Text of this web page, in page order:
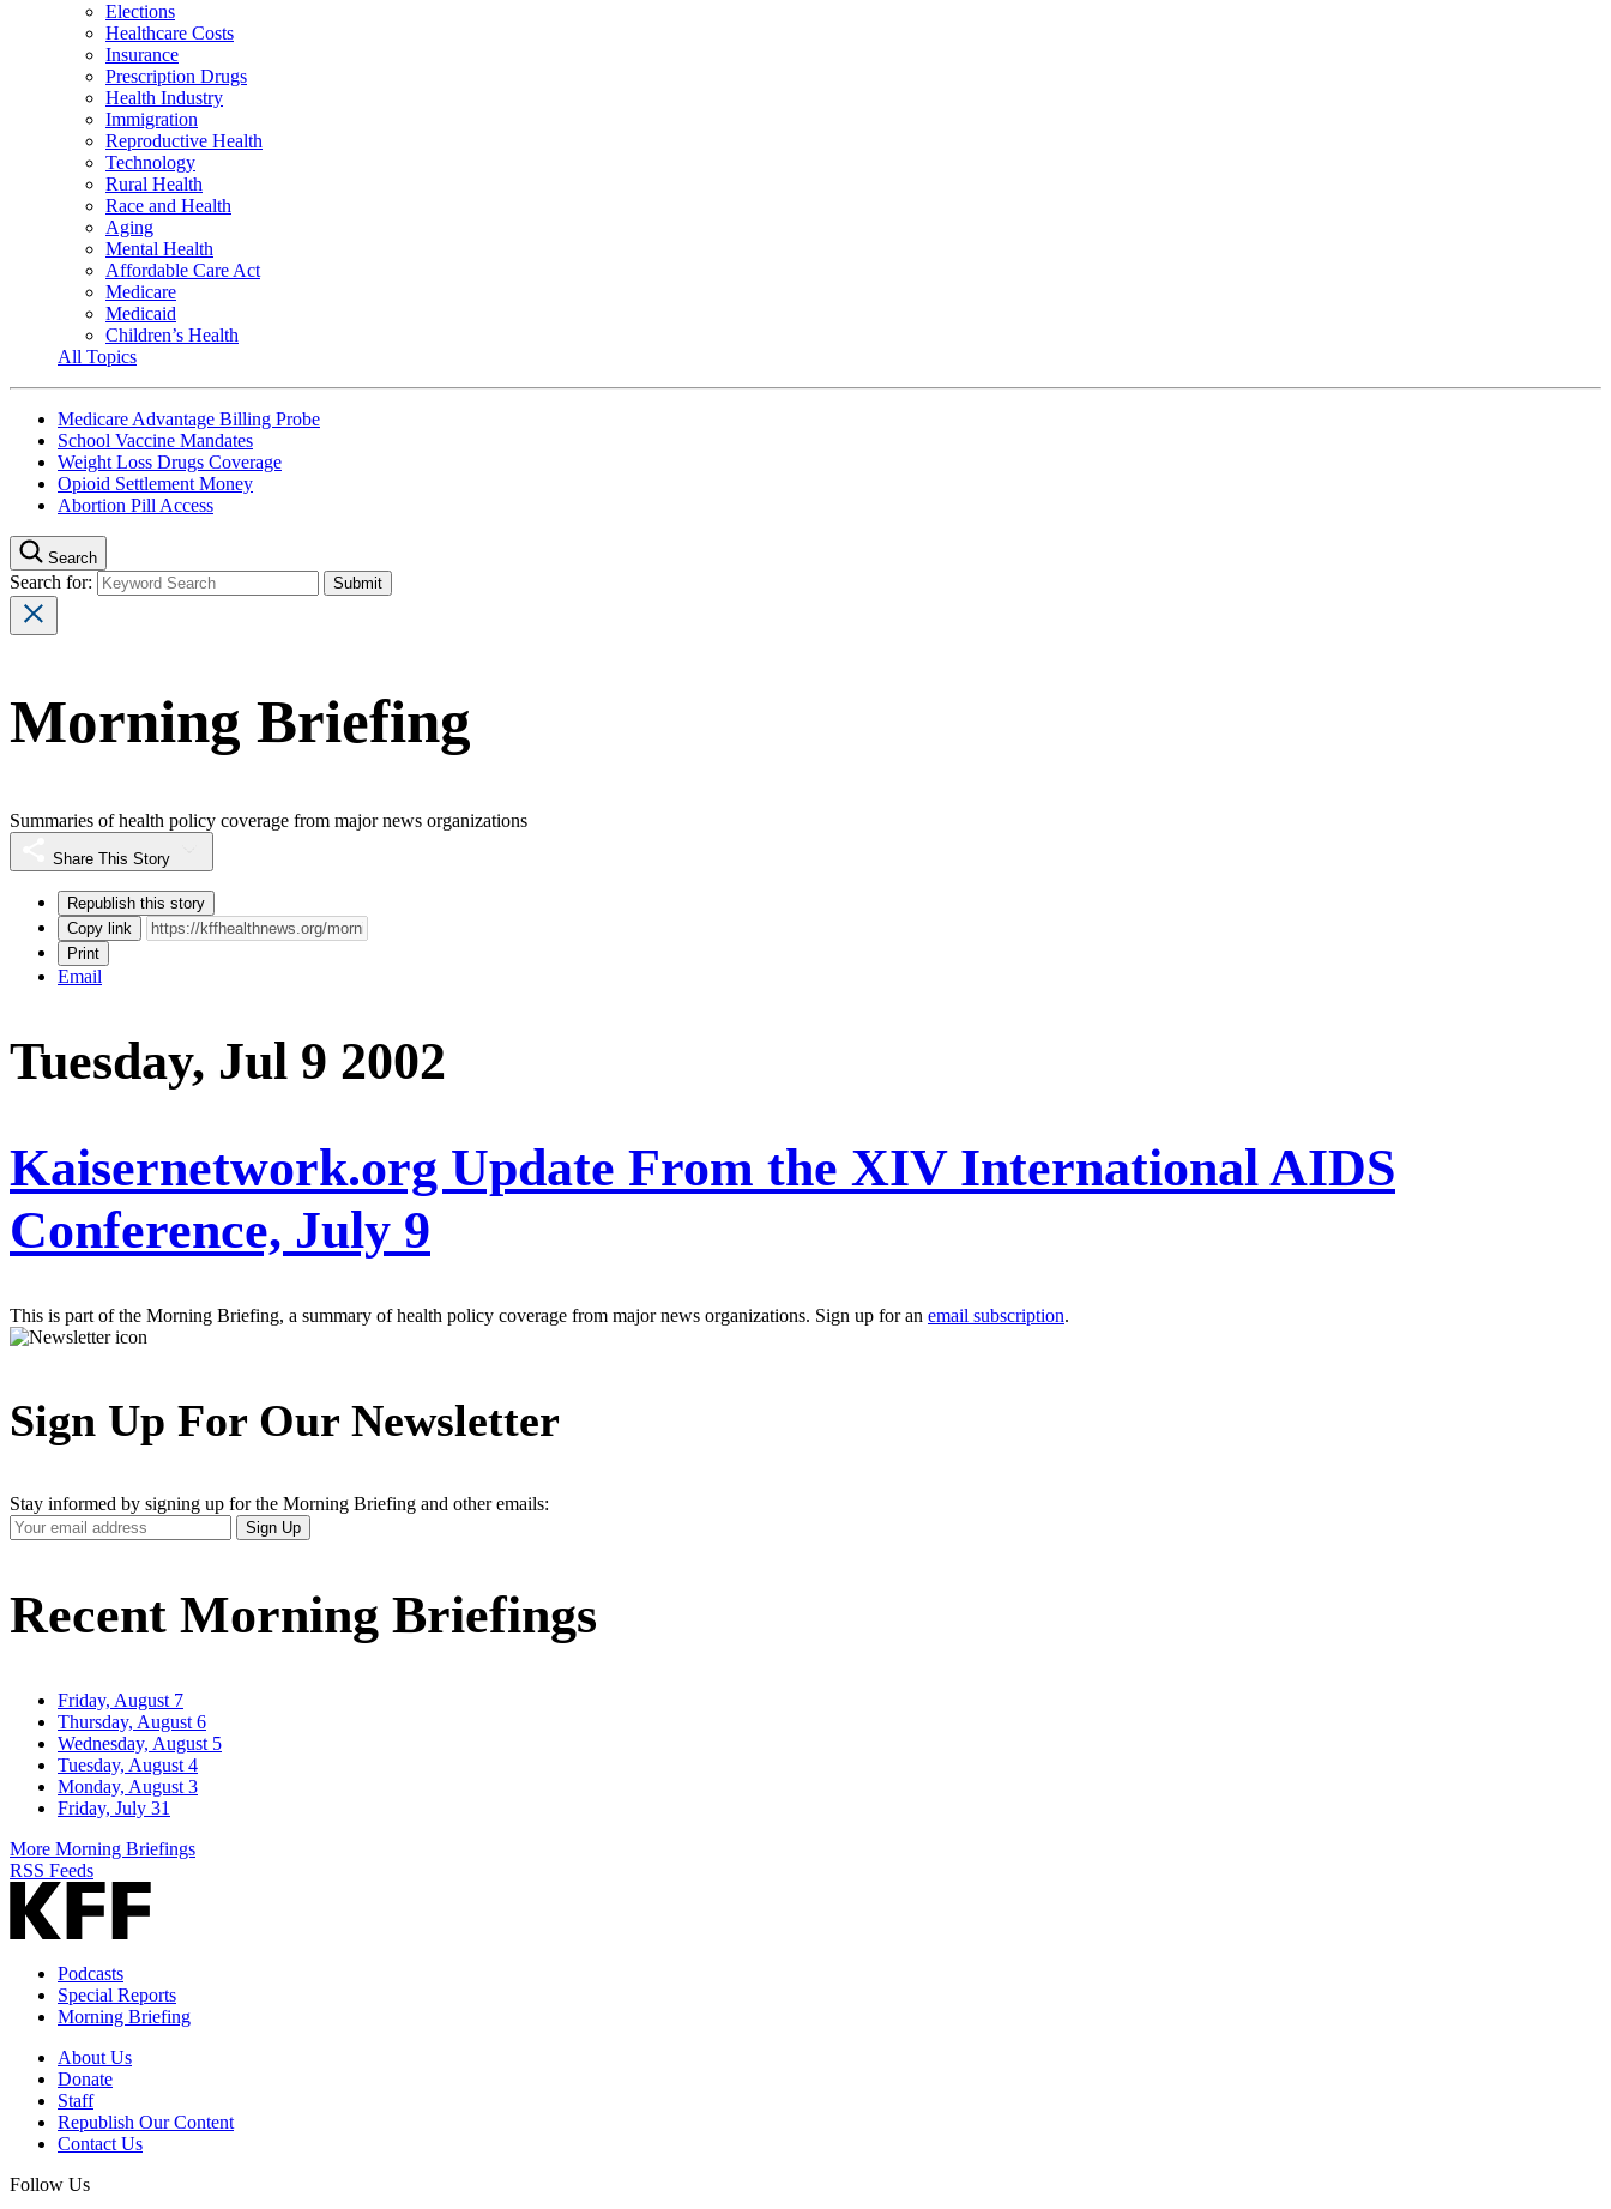
Elections
Healthcare Costs
Insurance
Prescription Drugs
Health Industry
Immigration
Reproductive Health
Technology
Rural Health
Race and Health
Aging
Mental Health
Affordable Care Act
Medicare
Medicaid
Children’s Health
All Topics
Medicare Advantage Billing Probe
School Vaccine Mandates
Weight Loss Drugs Coverage
Opioid Settlement Money
Abortion Pill Access
Search
Search for:
Morning Briefing
Summaries of health policy coverage from major news organizations
Share This Story
Republish this story
Copy link
Print
Email
Tuesday, Jul 9 2002
Kaisernetwork.org Update From the XIV International AIDS
Conference, July 9
This is part of the Morning Briefing, a summary of health policy coverage from major news organizations. Sign up for an email subscription.
Sign Up For Our Newsletter
Stay informed by signing up for the Morning Briefing and other emails:
Your
Email
Sign Up
Recent Morning Briefings
Friday, August 7
Thursday, August 6
Wednesday, August 5
Tuesday, August 4
Monday, August 3
Friday, July 31
More Morning Briefings
RSS Feeds
Podcasts
Special Reports
Morning Briefing
About Us
Donate
Staff
Republish Our Content
Contact Us
Follow Us